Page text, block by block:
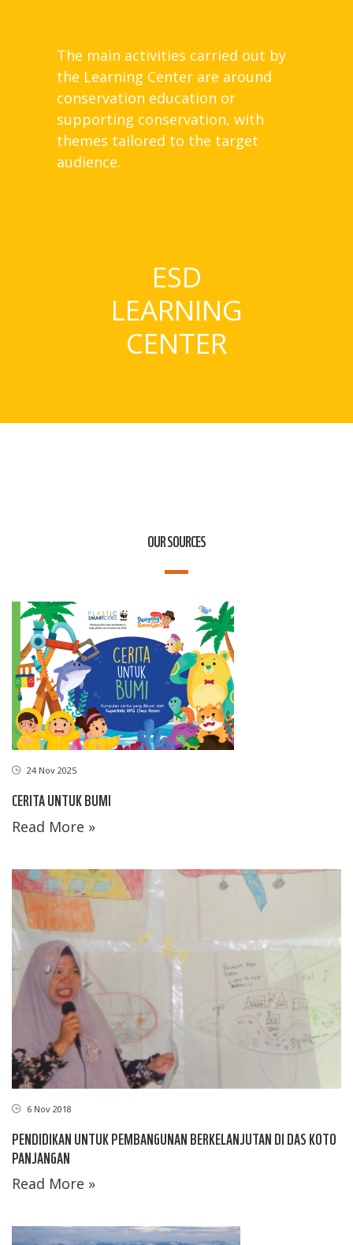
The main activities carried out by
the Learning Center are around
conservation education or
supporting conservation, with
themes tailored to the target
audience.
ESD
LEARNING
CENTER
OUR SOURCES
24 Nov 2025
CERITA UNTUK BUMI
Read More »
6 Nov 2018
PENDIDIKAN UNTUK PEMBANGUNAN BERKELANJUTAN DI DAS KOTO
PANJANGAN
Read More »